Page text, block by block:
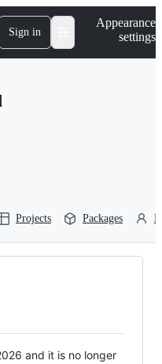
Sign in
Appearance
settings
Projects Packages
and it is no longer